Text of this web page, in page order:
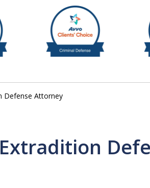
Defense Attorney